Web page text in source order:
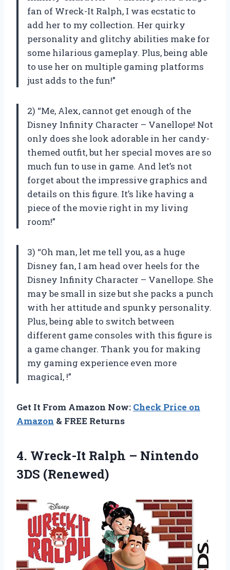
fan of Wreck-It Ralph, I was ecstatic to
add her to my collection. Her quirky
personality and glitchy abilities make for
some hilarious gameplay. Plus, being able
to use her on multiple gaming platforms
just adds to the fun!”
2) “Me, Alex, cannot get enough of the
Disney Infinity Character – Vanellope! Not
only does she look adorable in her candy-
themed outfit, but her special moves are so
much fun to use in game. And let’s not
forget about the impressive graphics and
details on this figure. It’s like having a
piece of the movie right in my living
room!”
3) “Oh man, let me tell you, as a huge
Disney fan, I am head over heels for the
Disney Infinity Character – Vanellope. She
may be small in size but she packs a punch
with her attitude and spunky personality.
Plus, being able to switch between
different game consoles with this figure is
a game changer. Thank you for making
my gaming experience even more
magical, !”
Get It From Amazon Now: Check Price on
Amazon & FREE Returns
4. Wreck-It Ralph – Nintendo
3DS (Renewed)